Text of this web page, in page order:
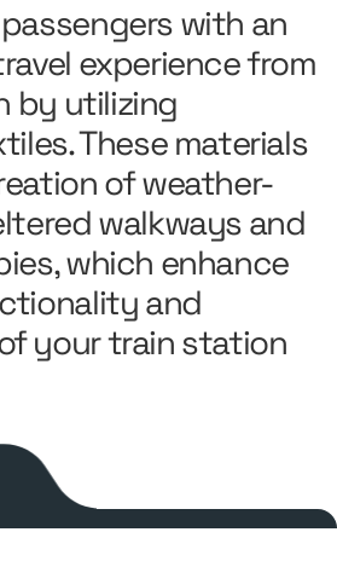
with an
experience from
by utilizing
These materials
of weather-
walkways and
which enhance
and
your train station